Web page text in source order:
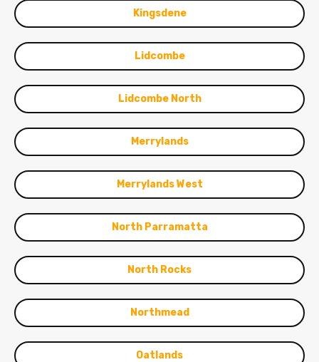
Kingsdene
Lidcombe
Lidcombe North
Merrylands
Merrylands West
North Parramatta
North Rocks
Northmead
Oatlands